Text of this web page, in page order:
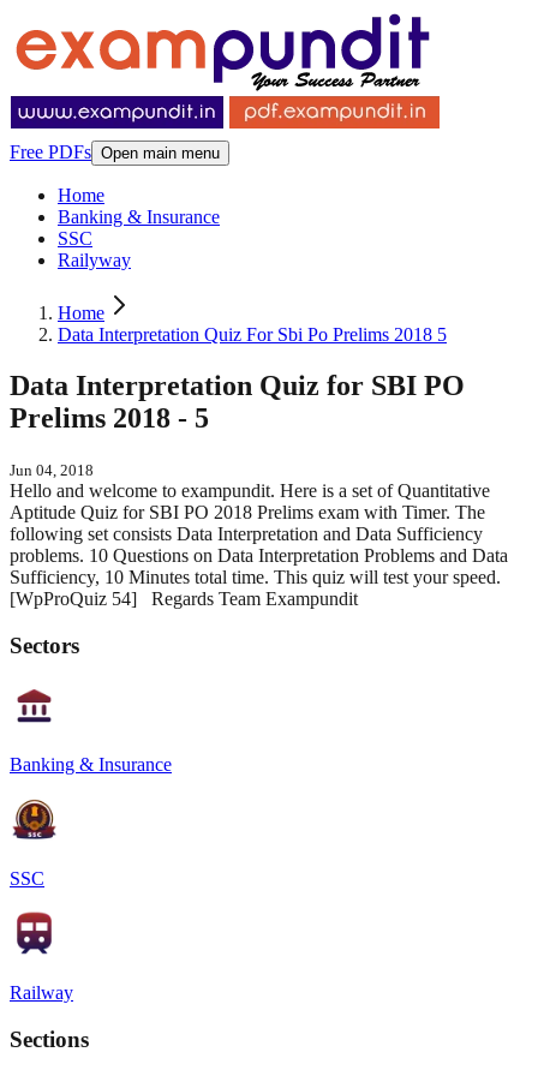
Free PDFs Open main menu
Home
Banking & Insurance
SSC
Railyway
Home
Data Interpretation Quiz For Sbi Po Prelims 2018 5
Data Interpretation Quiz for SBI PO
Prelims 2018 - 5
Jun 04, 2018
Hello and welcome to exampundit. Here is a set of Quantitative
Aptitude Quiz for SBI PO 2018 Prelims exam with Timer. The
following set consists Data Interpretation and Data Sufficiency
problems. 10 Questions on Data Interpretation Problems and Data
Sufficiency, 10 Minutes total time. This quiz will test your speed.
[WpProQuiz 54] Regards Team Exampundit
Sectors
Banking & Insurance
SSC
Railway
Sections